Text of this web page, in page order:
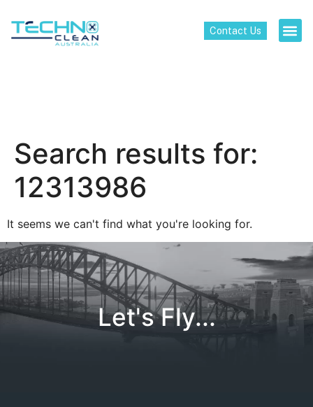
Contact Us
Search results for:
12313986
It seems we can't find what you're looking for.
Let's Fly...